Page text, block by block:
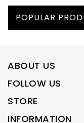
POPULAR
ABOUT US
FOLLOW US
STORE
INFORMATION